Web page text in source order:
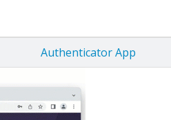
Authenticator App